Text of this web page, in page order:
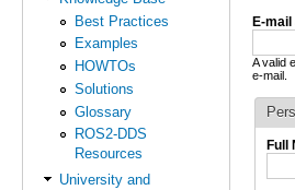
Best Practices
Examples
HOWTOs
Solutions
Glossary
ROS2-DDS
Resources
University and
E-mail
A valid
e-mail.
Full